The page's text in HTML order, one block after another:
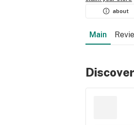
about
Main